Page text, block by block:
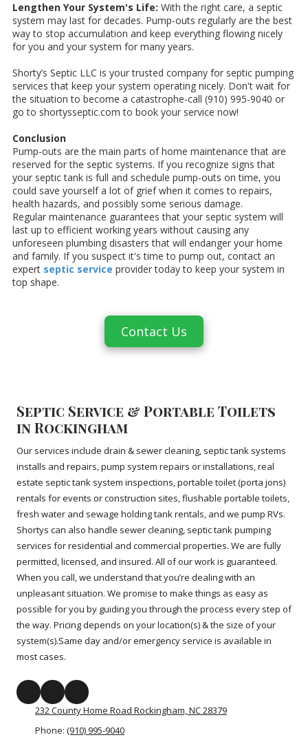
Lengthen Your System's Life: With the right care, a septic
system may last for decades. Pump-outs regularly are the best
way to stop accumulation and keep everything flowing nicely
for you and your system for many years.
Shorty’s Septic LLC is your trusted company for septic pumping
services that keep your system operating nicely. Don't wait for
the situation to become a catastrophe-call (910) 995-9040 or
go to shortysseptic.com to book your service now!
Conclusion
Pump-outs are the main parts of home maintenance that are
reserved for the septic systems. If you recognize signs that
your septic tank is full and schedule pump-outs on time, you
could save yourself a lot of grief when it comes to repairs,
health hazards, and possibly some serious damage.
Regular maintenance guarantees that your septic system will
last up to efficient working years without causing any
unforeseen plumbing disasters that will endanger your home
and family. If you suspect it's time to pump out, contact an
expert septic service provider today to keep your system in
top shape.
Contact Us
Septic Service & Portable Toilets
in Rockingham
Our services include drain & sewer cleaning, septic tank systems
installs and repairs, pump system repairs or installations, real
estate septic tank system inspections, portable toilet (porta jons)
rentals for events or construction sites, flushable portable toilets,
fresh water and sewage holding tank rentals, and we pump RVs.
Shortys can also handle sewer cleaning, septic tank pumping
services for residential and commercial properties. We are fully
permitted, licensed, and insured. All of our work is guaranteed.
When you call, we understand that you’re dealing with an
unpleasant situation. We promise to make things as easy as
possible for you by guiding you through the process every step of
the way. Pricing depends on your location(s) & the size of your
system(s).Same day and/or emergency service is available in
most cases.
232 County Home Road Rockingham, NC 28379
Phone: (910) 995-9040